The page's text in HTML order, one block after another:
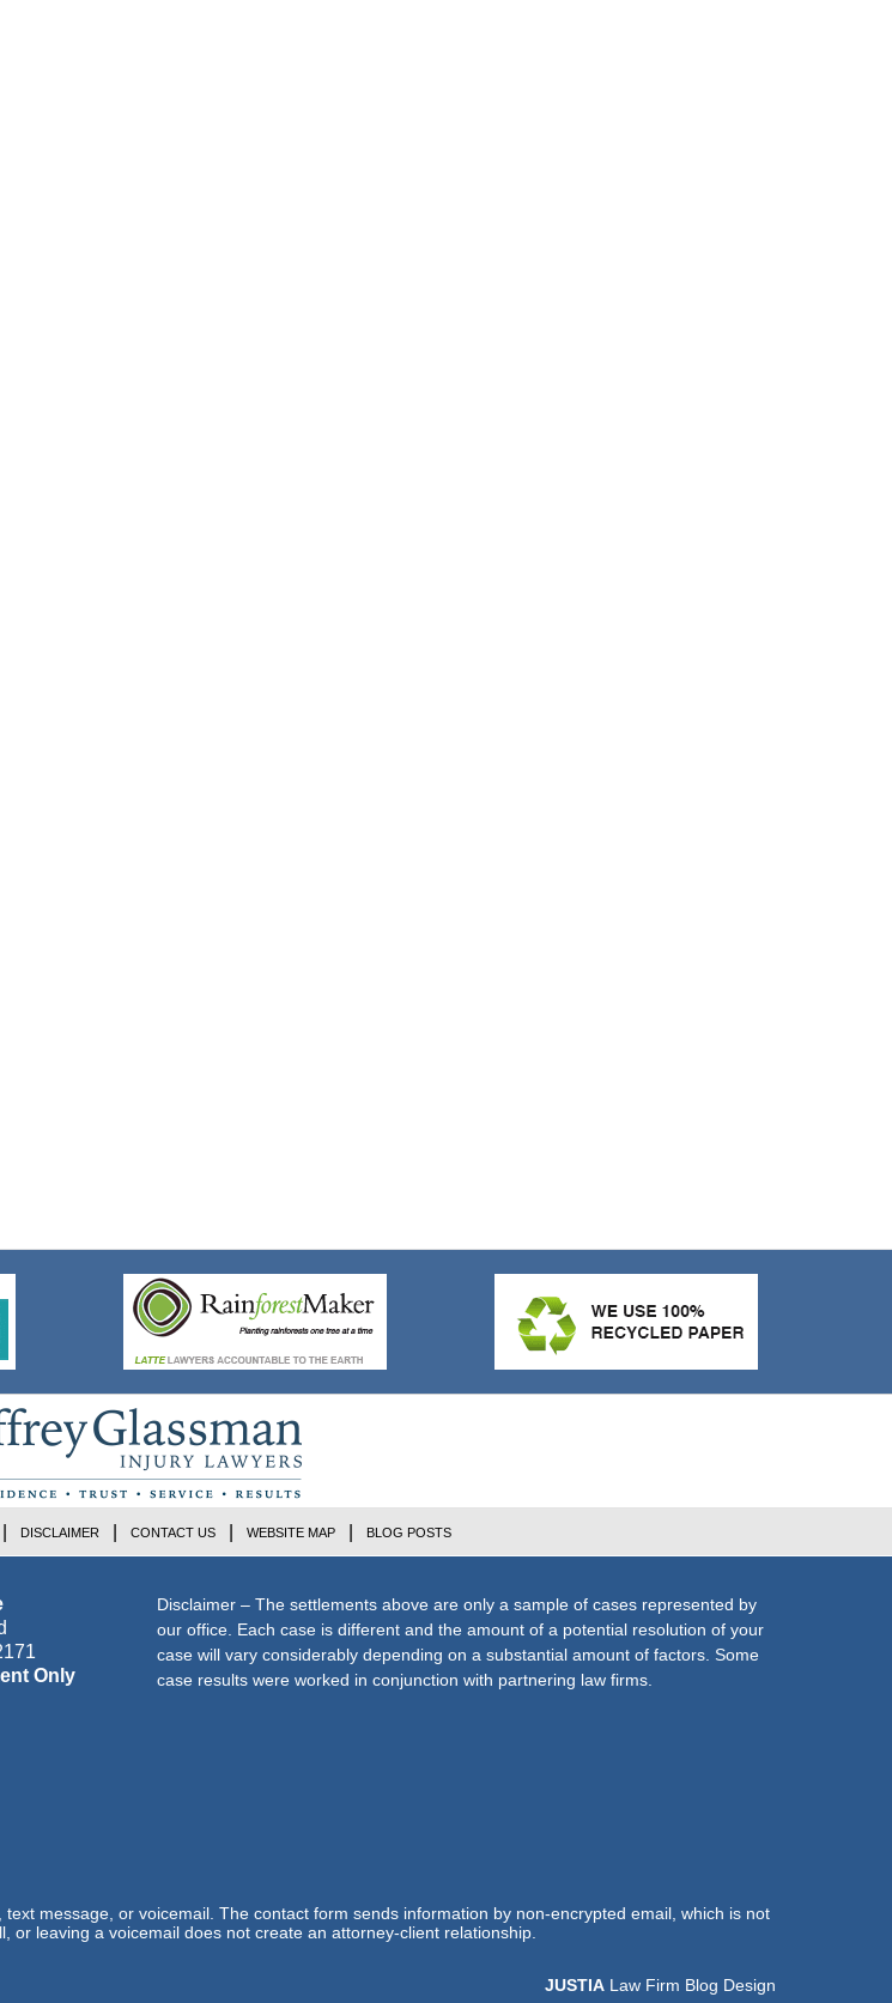
Only
Disclaimer – The settlements above are only a sample of cases represented by
our office. Each case is different and the amount of a potential resolution of your
case will vary considerably depending on a substantial amount of factors. Some
case results were worked in conjunction with partnering law firms.
DISCLAIMER CONTACT US WEBSITE MAP BLOG POSTS
message, or voicemail. The contact form sends information by non-encrypted email, which is not
leaving a voicemail does not create an attorney-client relationship.
JUSTIA Law Firm Blog Design